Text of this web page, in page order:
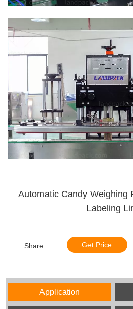
Automatic Candy Weighing
Labeling
Share: Get Price
Application